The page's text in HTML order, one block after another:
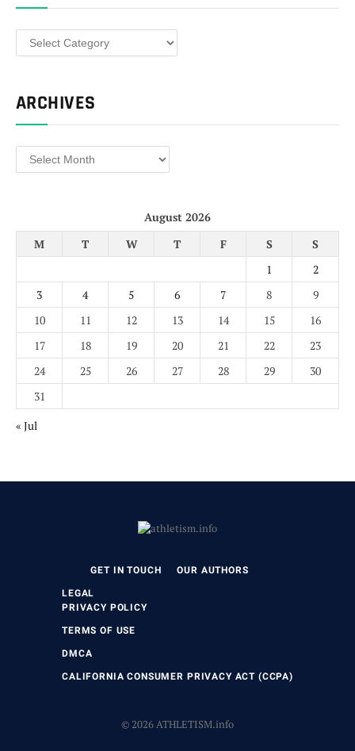
Categories
ARCHIVES
Archives
August 2026
M
T W T F S
S
1
2
3
4 5 6 7 8
9
10
11 12 13 14 15
16
17
18 19 20 21 22
23
24
25 26 27 28 29
30
31
« Jul
GET IN TOUCH OUR AUTHORS
LEGAL
PRIVACY POLICY
TERMS OF USE
DMCA
CALIFORNIA CONSUMER PRIVACY ACT (CCPA)
© 2026 ATHLETISM.info